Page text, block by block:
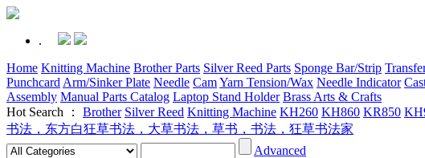
.
Home Knitting Machine Brother Parts Silver Reed Parts Sponge Bar/Strip
Punchcard Arm/Sinker Plate Needle CamYarn Tension/Wax Needle Indicator
Assembly Manual Parts Catalog Laptop Stand Holder Brass Arts & Crafts
Hot Search ： Brother Silver Reed Knitting Machine KH260 KH860 KR850
书法，东方白狂草书法，大草书法，草书，书法，狂草书法家
Advanced